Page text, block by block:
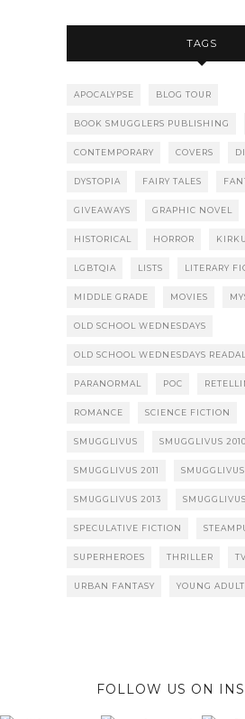
TAGS
APOCALYPSE BLOG TOUR
BOOK SMUGGLERS PUBLISHING
CONTEMPORARY COVERS
DYSTOPIA FAIRY TALES
GIVEAWAYS GRAPHIC NOVEL
HISTORICAL HORROR
LGBTQIA LISTS LITERARY
MIDDLE GRADE MOVIES
OLD SCHOOL WEDNESDAYS
OLD SCHOOL WEDNESDAYS
PARANORMAL POC
ROMANCE SCIENCE FICTION
SMUGGLIVUS SMUGGLIVUS 2010
SMUGGLIVUS 2011
SMUGGLIVUS 2013
SPECULATIVE FICTION
SUPERHEROES THRILLER
URBAN FANTASY YOUNG ADULT
FOLLOW US ON